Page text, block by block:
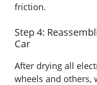
friction.
Step 4:
Car
After drying all
wheels and others,